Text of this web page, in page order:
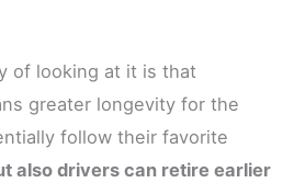
of looking at it is that
greater longevity for the
follow their favorite
also drivers can retire earlier